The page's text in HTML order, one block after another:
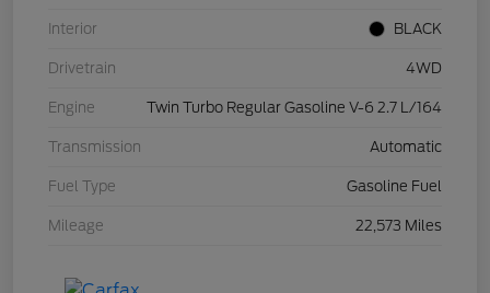
Interior BLACK
Drivetrain 4WD
Engine Twin Turbo Regular Gasoline V-6 2.7 L/164
Transmission Automatic
Fuel Type Gasoline Fuel
Mileage 22,573 Miles